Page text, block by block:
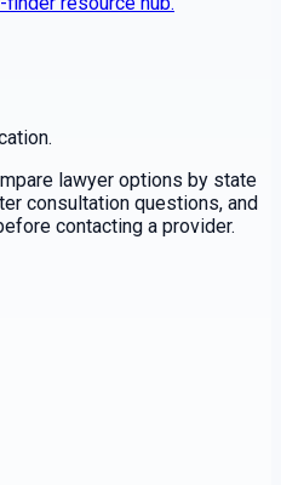
lawyer options by state
consultation questions, and
contacting a provider.